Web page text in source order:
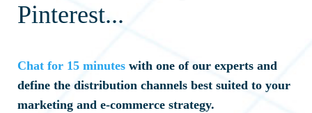
Pinterest...
Chat for 15 minutes with one of our experts and
define the distribution channels best suited to your
marketing and e-commerce strategy.